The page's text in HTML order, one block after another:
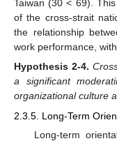
Taiwan (30 < 69).
of the cross-strait
the relationship
work performance,
Hypothesis 2-4.
a significant
organizational culture
2.3.5. Long-Term
Long-term